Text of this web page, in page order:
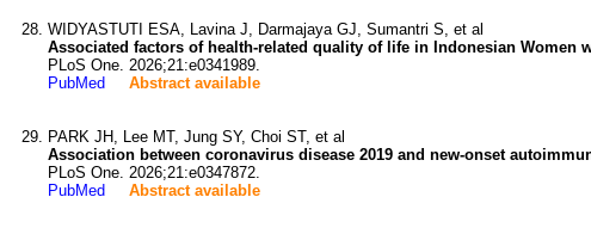
WIDYASTUTI ESA, Lavina J, Darmajaya GJ, Sumantri S, et al
Associated factors of health-related quality of life in Indonesian
PLoS One. 2026;21:e0341989.
PubMed
Abstract available
PARK JH, Lee MT, Jung SY, Choi ST, et al
Association between coronavirus disease 2019 and new-onset
PLoS One. 2026;21:e0347872.
PubMed
Abstract available